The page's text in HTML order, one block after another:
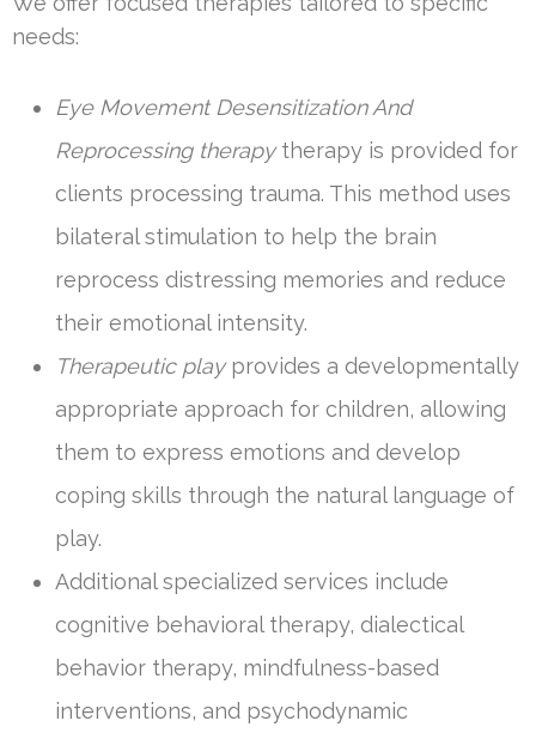
needs:
Eye Movement Desensitization And
Reprocessing therapytherapy is provided for
clients processing trauma. This method uses
bilateral stimulation to help the brain
reprocess distressing memories and reduce
their emotional intensity.
Therapeutic playprovides a developmentally
appropriate approach for children, allowing
them to express emotions and develop
coping skills through the natural language of
play.
Additional specialized services include
cognitive behavioral therapy, dialectical
behavior therapy, mindfulness-based
interventions, and psychodynamic